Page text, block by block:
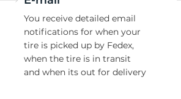
You receive detailed email
notifications for when your
tire is picked up by Fedex,
when the tire is in transit
and when its out for delivery